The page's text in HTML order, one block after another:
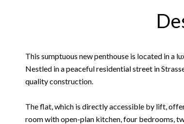
This sumptuous new penthouse is located in a
Nestled in a peaceful residential street in
quality construction.
The flat, which is directly accessible by lift,
room with open-plan kitchen, four bedrooms,